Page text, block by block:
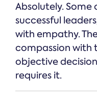
Absolutely. Some
successful
with empathy.
compassion with
objective
requires it.